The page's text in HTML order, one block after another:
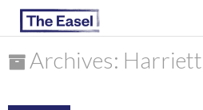
Archives: Harriett